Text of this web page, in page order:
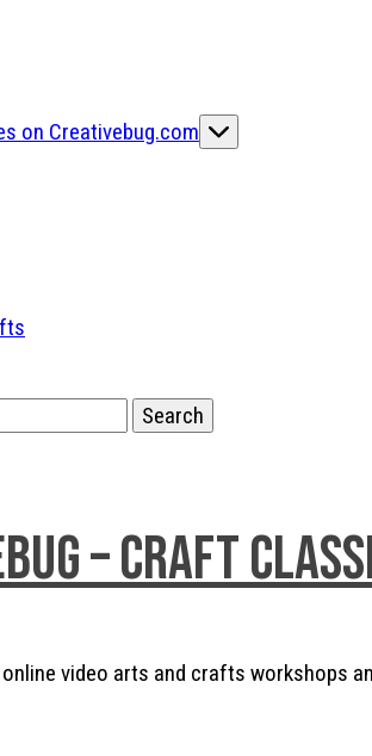
on Creativebug.com
– Craft
video arts and crafts workshops